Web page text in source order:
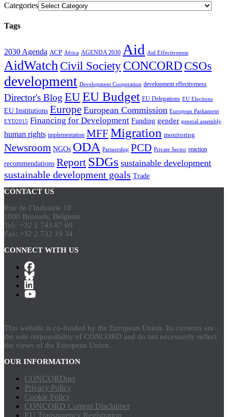
Categories
Tags
2030 Agenda ACP Africa AGENDA 2030 Aid Aid Effectiveness
AidWatchCivil SocietyCONCORD CSOs
development Development Cooperation development effectiveness
Director's Blog EUEU Budget EU Delegations EU Elections
EU Institutions Europe European Commission European Parliament
EYD2015 Financing for Development Funding gender general assembly
human rights implementation MFF Migration monitoring
Newsroom NGOs ODA Partnership PCD Private Sector reaction
recommendations Report SDGs sustainable development
sustainable development goals Trade
CONTACT US
Rue de l’Industrie 10
1000 Brussels, Belgium
Tel: +32 2 743 87 60
Fax: +32 2 732 19 34
CONNECT WITH US
This website is co-funded by the European Union. Its contents are
the sole responsibility of CONCORD and do not necessarily reflect
the views of the European Union.
OUR INFORMATION
CONCORDnet
Privacy Policy
Cookie Policy
CONCORD Content Disclaimer
EU Transparency Registration